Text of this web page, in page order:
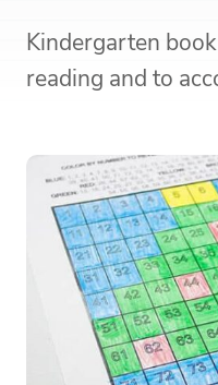
Kindergarten
reading and to